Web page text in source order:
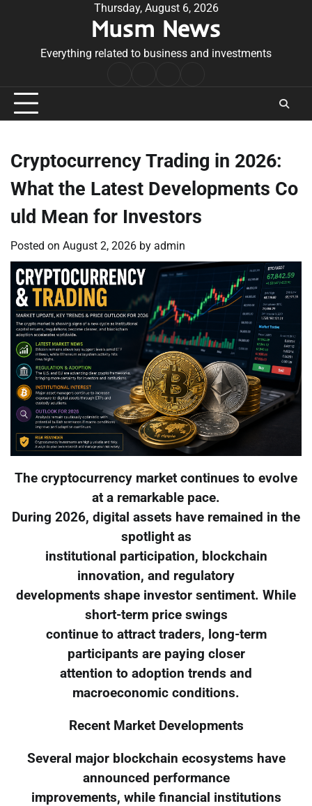
Thursday, August 6, 2026
Musm News
Everything related to business and investments
Conditions
Cryptocurrency Trading in 2026:
What the Latest Developments Co
uld Mean for Investors
Posted on August 2, 2026 by admin
The cryptocurrency market continues to evolve
at a remarkable pace.
During 2026, digital assets have remained in the
spotlight as
institutional participation, blockchain
innovation, and regulatory
developments shape investor sentiment. While
short-term price swings
continue to attract traders, long-term
participants are paying closer
attention to adoption trends and
macroeconomic conditions.
Recent Market Developments
Several major blockchain ecosystems have
announced performance
improvements, while financial institutions